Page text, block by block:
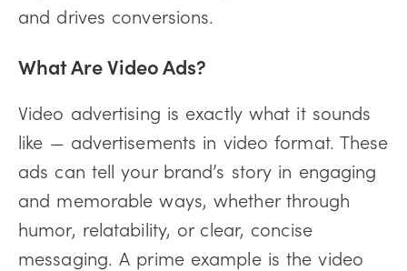
and drives conversions.
What Are Video Ads?
Video advertising is exactly what it sounds
like — advertisements in video format. These
ads can tell your brand’s story in engaging
and memorable ways, whether through
humor, relatability, or clear, concise
messaging. A prime example is the video